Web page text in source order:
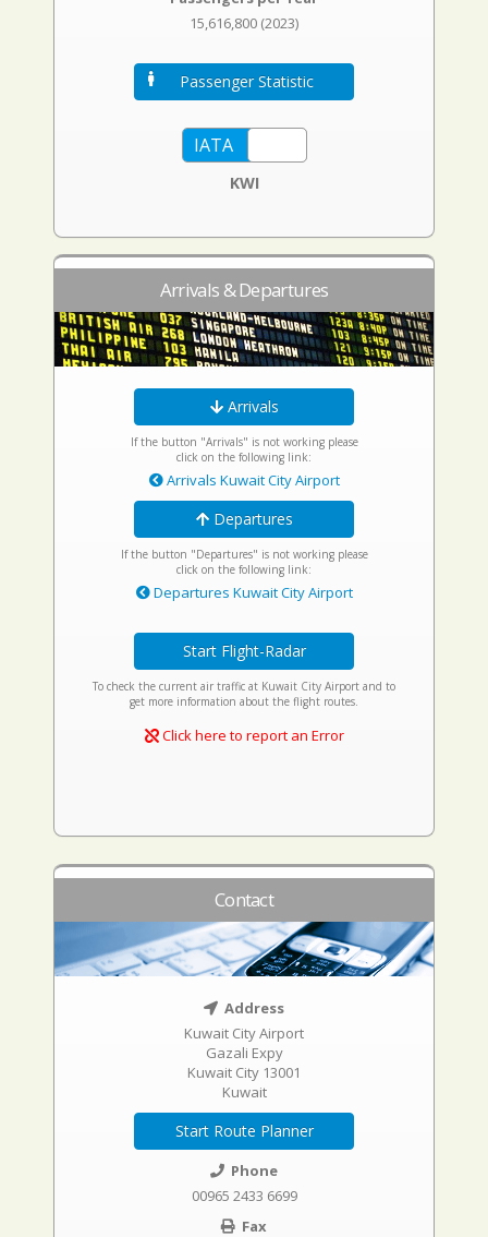
15,616,800 (2023)
Passenger Statistic
KWI
Arrivals & Departures
Arrivals
If the button "Arrivals" is not working please
click on the following link:
Arrivals Kuwait City Airport
Departures
If the button "Departures" is not working please
click on the following link:
Departures Kuwait City Airport
Start Flight-Radar
To check the current air traffic at Kuwait City Airport and to
get more information about the flight routes.
Click here to report an Error
Contact
Address
Kuwait City Airport
Gazali Expy
Kuwait City 13001
Kuwait
Start Route Planner
Phone
00965 2433 6699
Fax